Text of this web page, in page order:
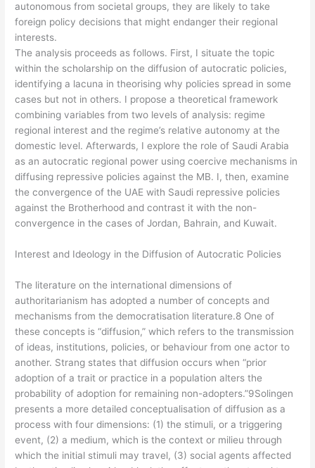
autonomous from societal groups, they are likely to take
foreign policy decisions that might endanger their regional
interests.
The analysis proceeds as follows. First, I situate the topic
within the scholarship on the diffusion of autocratic policies,
identifying a lacuna in theorising why policies spread in some
cases but not in others. I propose a theoretical framework
combining variables from two levels of analysis: regime
regional interest and the regime’s relative autonomy at the
domestic level. Afterwards, I explore the role of Saudi Arabia
as an autocratic regional power using coercive mechanisms in
diffusing repressive policies against the MB. I, then, examine
the convergence of the UAE with Saudi repressive policies
against the Brotherhood and contrast it with the non-
convergence in the cases of Jordan, Bahrain, and Kuwait.
Interest and Ideology in the Diffusion of Autocratic Policies
The literature on the international dimensions of
authoritarianism has adopted a number of concepts and
mechanisms from the democratisation literature.8 One of
these concepts is “diffusion,” which refers to the transmission
of ideas, institutions, policies, or behaviour from one actor to
another. Strang states that diffusion occurs when “prior
adoption of a trait or practice in a population alters the
probability of adoption for remaining non-adopters.”9Solingen
presents a more detailed conceptualisation of diffusion as a
process with four dimensions: (1) the stimuli, or a triggering
event, (2) a medium, which is the context or milieu through
which the initial stimuli may travel, (3) social agents affected